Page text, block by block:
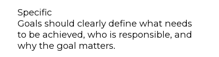
Specific
Goals should clearly define what needs
to be achieved, who is responsible, and
why the goal matters.